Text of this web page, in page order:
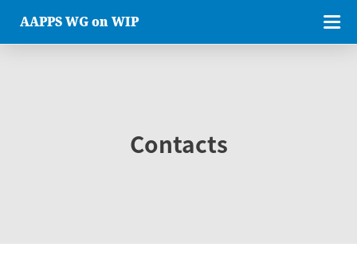
AAPPS WG on WIP
Contacts